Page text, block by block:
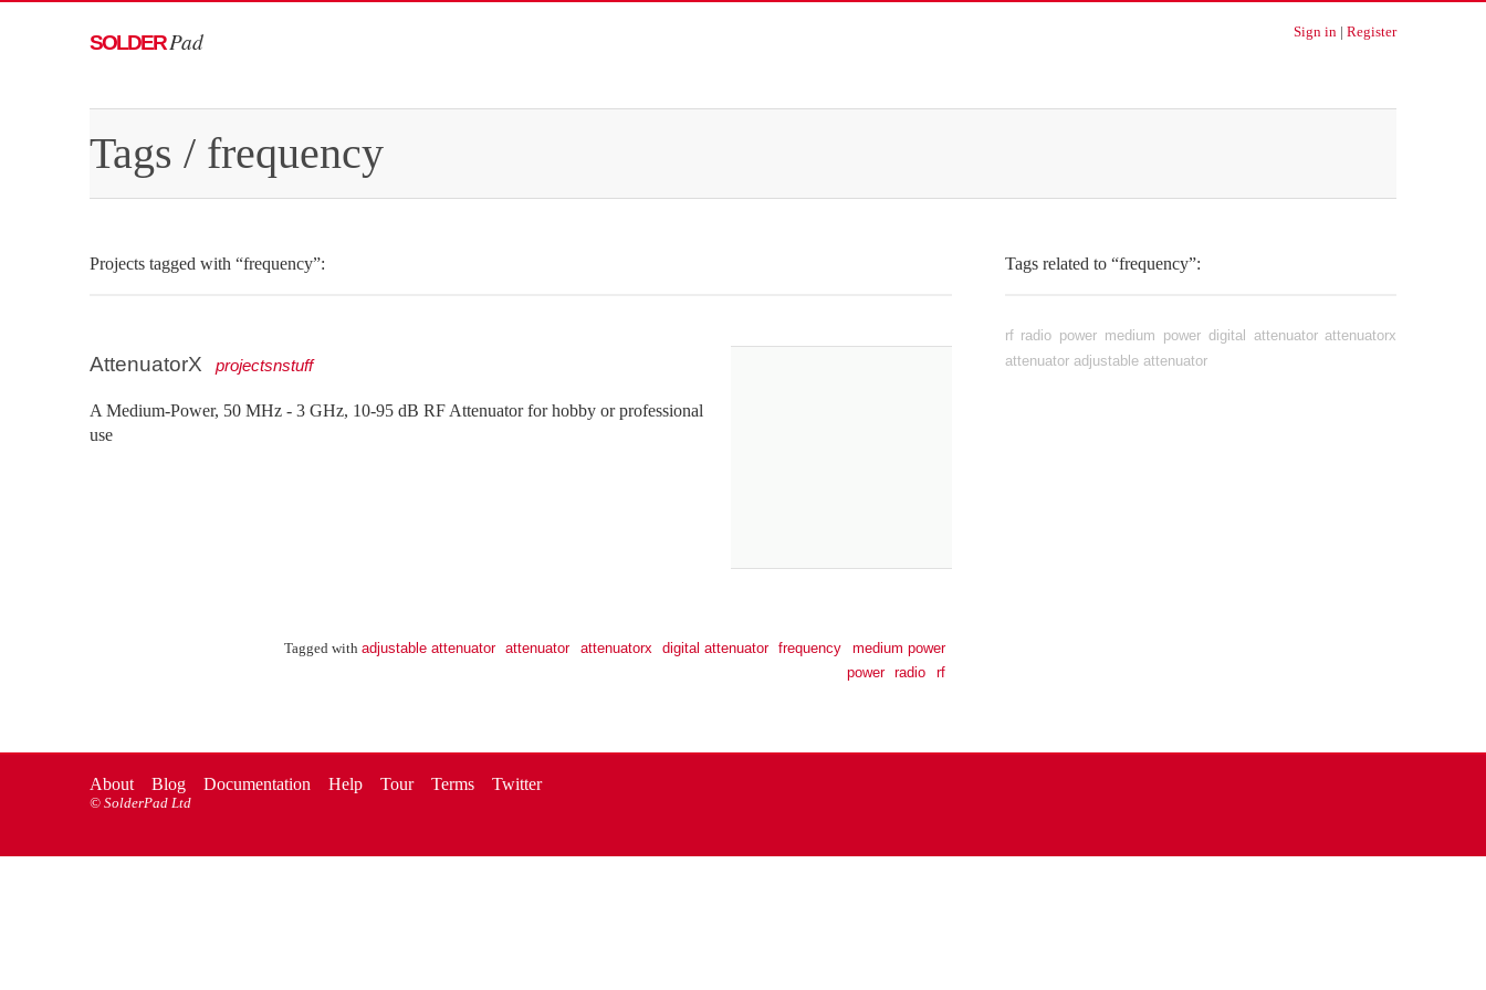
Sign in |Register
SOLDER Pad
Tags / frequency
Projects tagged with “frequency”:
AttenuatorX projectsnstuff
A Medium-Power, 50 MHz - 3 GHz, 10-95 dB RF Attenuator for hobby or professional
use
Tagged with adjustable attenuator attenuator attenuatorx digital attenuator frequency
medium power
power
radio rf
Tags related to “frequency”:
rf radio power medium power digital attenuator attenuatorx
attenuator adjustable attenuator
About Blog Documentation Help Tour Terms Twitter
© SolderPad Ltd